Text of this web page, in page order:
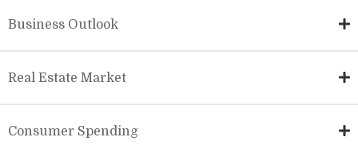
Business Outlook
Real Estate Market
Consumer Spending